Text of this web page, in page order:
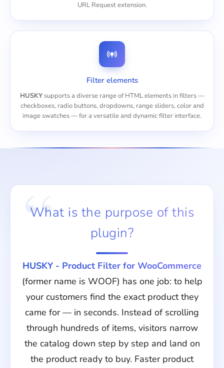
URL Requestextension.
Filter elements
HUSKYsupports a diverse range of HTML elements in filters —
checkboxes, radio buttons, dropdowns, range sliders, color and
image swatches — for a versatile and dynamic filter interface.
What is the purpose of this
plugin?
HUSKY - Product Filter for WooCommerce
(former name is WOOF) has one job: to help
your customers find the exact product they
came for — in seconds. Instead of scrolling
through hundreds of items, visitors narrow
the catalog down step by step and land on
the product ready to buy. Faster product